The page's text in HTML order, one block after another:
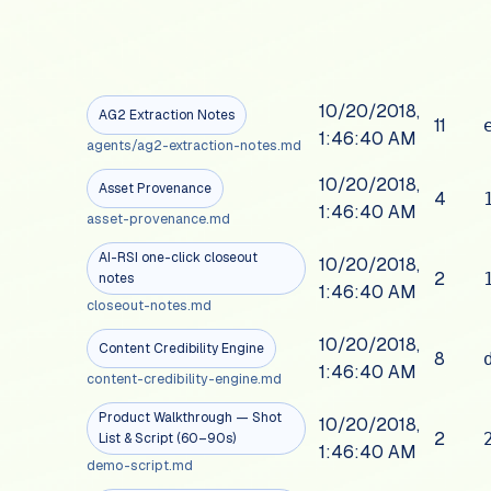
AG2 Extraction Notes
agents/ag2-extraction-notes.md
10/20/2018,
1:46:40 AM
11
Asset Provenance
asset-provenance.md
10/20/2018,
1:46:40 AM
4
AI-RSI one-click closeout
notes
closeout-notes.md
10/20/2018,
1:46:40 AM
2
Content Credibility Engine
content-credibility-engine.md
10/20/2018,
1:46:40 AM
8
Product Walkthrough — Shot
List & Script (60–90s)
demo-script.md
10/20/2018,
1:46:40 AM
2